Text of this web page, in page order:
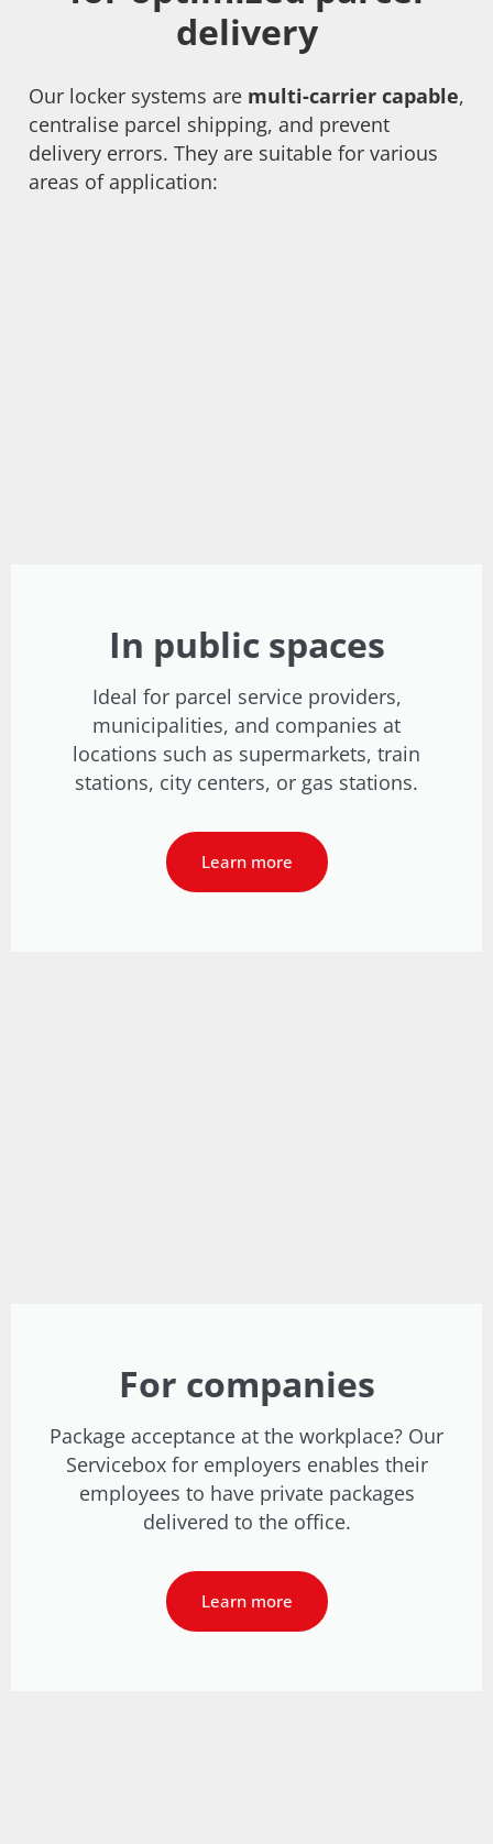
delivery
Our locker systems are multi-carrier capable,
centralise parcel shipping, and prevent
delivery errors. They are suitable for various
areas of application:
In public spaces
Ideal for parcel service providers,
municipalities, and companies at
locations such as supermarkets, train
stations, city centers, or gas stations.
Learn more
For companies
Package acceptance at the workplace? Our
Servicebox for employers enables their
employees to have private packages
delivered to the office.
Learn more